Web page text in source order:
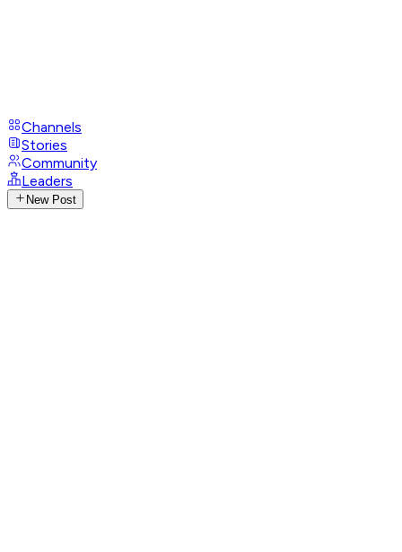
Channels
Stories
Community
Leaders
New Post